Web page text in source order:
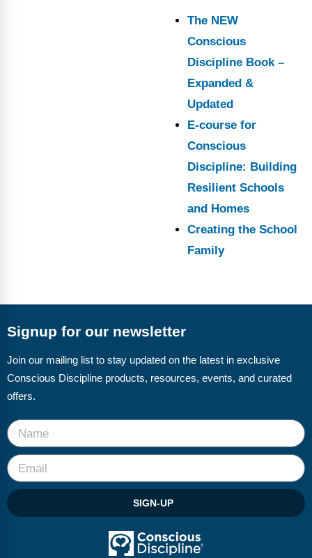
The NEW
Conscious
Discipline Book –
Expanded &
Updated
E-course for
Conscious
Discipline: Building
Resilient Schools
and Homes
Creating the School
Family
Signup for our newsletter
Join our mailing list to stay updated on the latest in exclusive
Conscious Discipline products, resources, events, and curated
offers.
SIGN-UP